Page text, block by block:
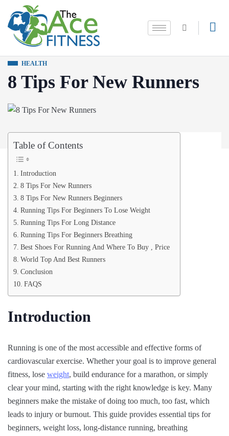
HEALTH
8 Tips For New Runners
Table of Contents
Introduction
8 Tips For New Runners
8 Tips For New Runners Beginners
Running Tips For Beginners To Lose Weight
Running Tips For Long Distance
Running Tips For Beginners Breathing
Best Shoes For Running And Where To Buy , Price
World Top And Best Runners
Conclusion
FAQS
Introduction
Running is one of the most accessible and effective forms of
cardiovascular exercise. Whether your goal is to improve general
fitness, lose weight, build endurance for a marathon, or simply
clear your mind, starting with the right knowledge is key. Many
beginners make the mistake of doing too much, too fast, which
leads to injury or burnout. This guide provides essential tips for
beginners, weight loss, long-distance running, breathing